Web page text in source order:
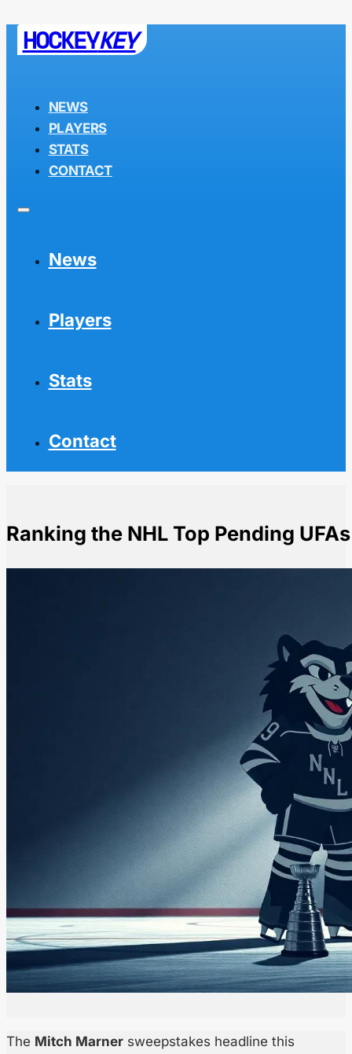
HOCKEYKEY
NEWS
PLAYERS
STATS
CONTACT
News
Players
Stats
Contact
Ranking the NHL Top Pending
HomeNHL NewsRanking the NHL Top Pending UFAs by Value
The Mitch Marner sweepstakes headline this